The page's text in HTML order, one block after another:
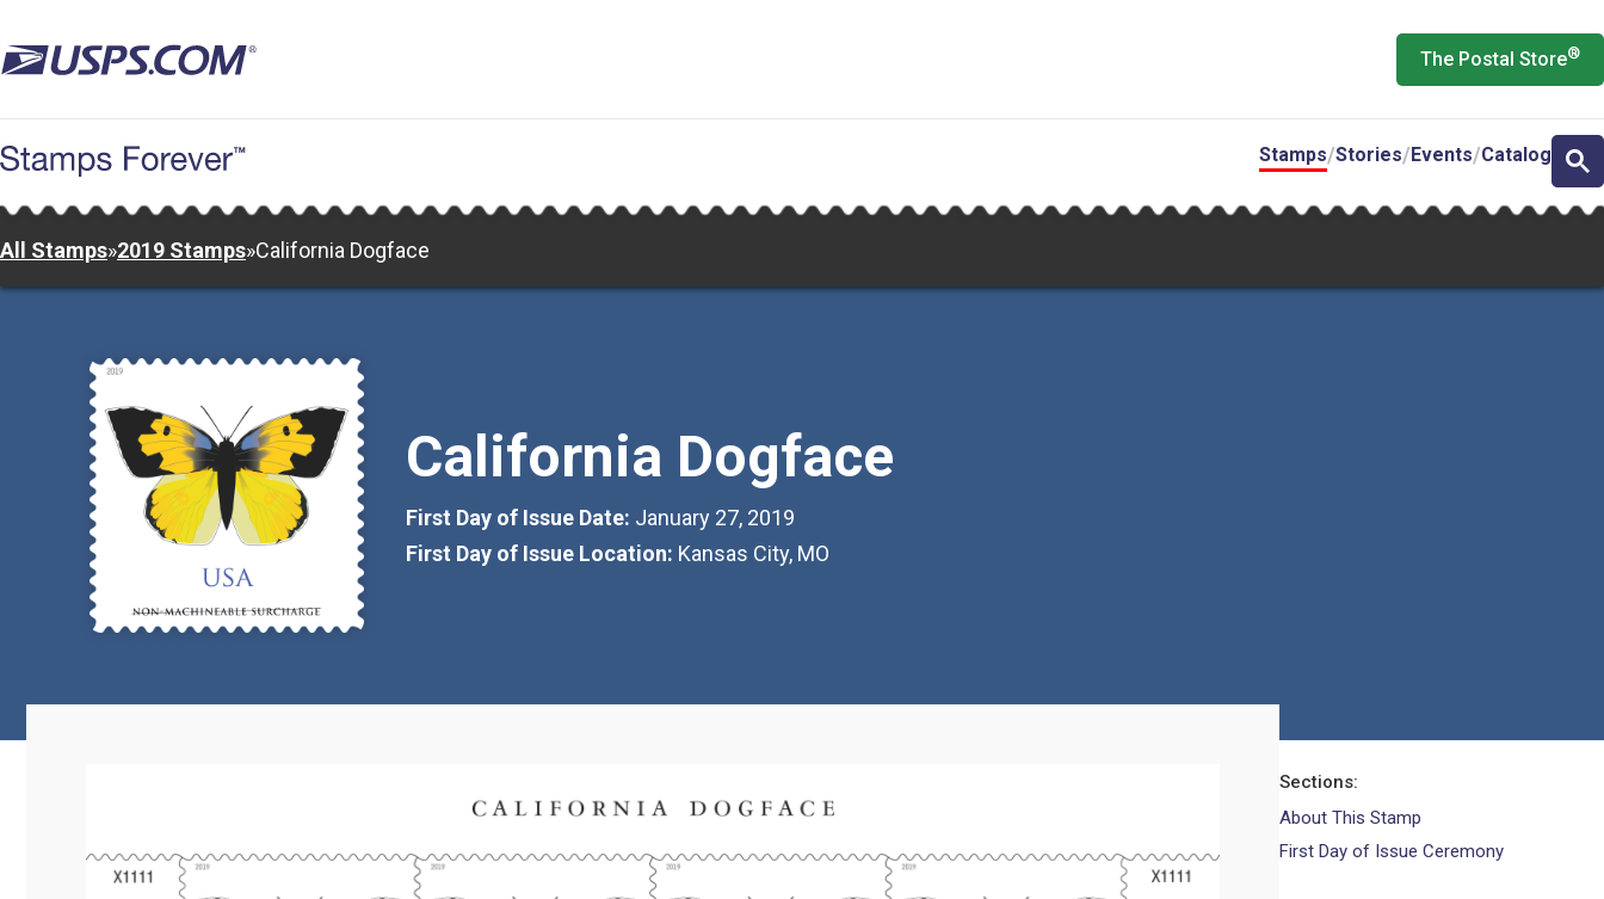
to
main
The Postal Store®
Stamps Stories Events Catalog
All Stamps»2019 Stamps»California Dogface
California Dogface
First Day of Issue Date: January 27, 2019
First Day of Issue Location: Kansas City, MO
Sections
About This Stamp
First Day of Issue Ceremony